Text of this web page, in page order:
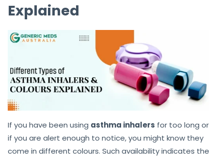
Explained
If you have been using asthma inhalers for too long or
if you are alert enough to notice, you might know they
come in different colours. Such availability indicates the